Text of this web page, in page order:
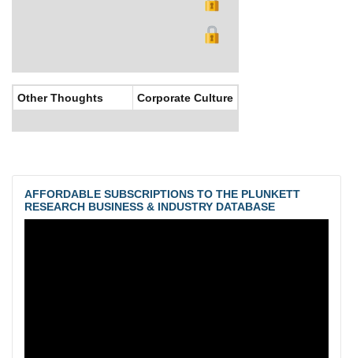
Other Thoughts Corporate Culture
AFFORDABLE SUBSCRIPTIONS TO THE PLUNKETT
RESEARCH BUSINESS & INDUSTRY DATABASE